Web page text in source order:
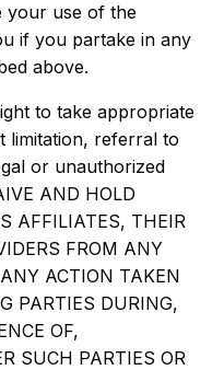
your use of the
if you partake in any
above.
to take appropriate
limitation, referral to
or unauthorized
AND HOLD
AFFILIATES, THEIR
FROM ANY
ACTION TAKEN
PARTIES DURING,
OF,
SUCH PARTIES OR